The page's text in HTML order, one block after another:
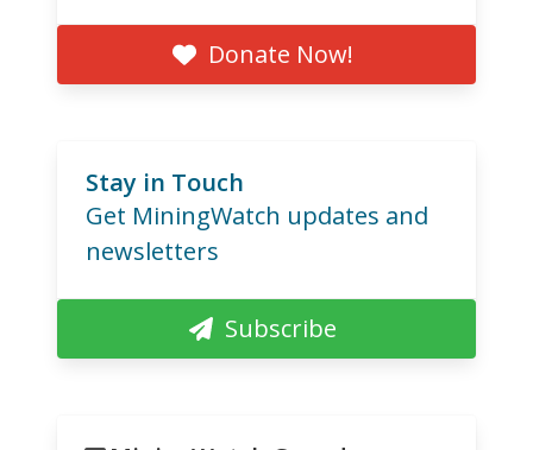
Donate Now!
Stay in Touch
Get MiningWatch updates and
newsletters
Subscribe